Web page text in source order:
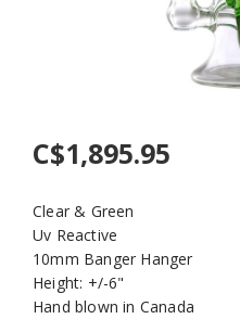
C$1,895.95
Clear & Green
Uv Reactive
10mm Banger Hanger
Height: +/-6"
Hand blown in Canada